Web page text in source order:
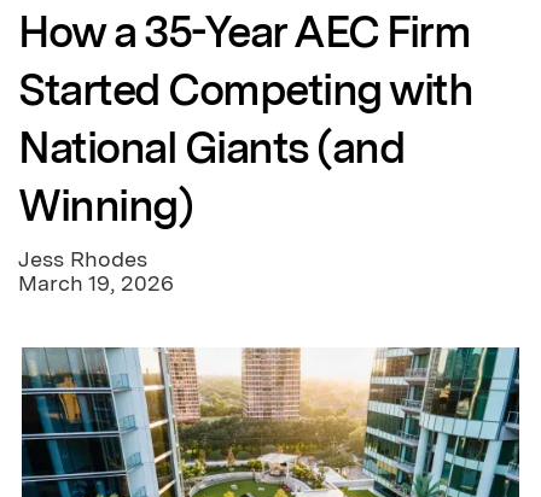
How a 35-Year AEC Firm
Started Competing with
National Giants (and
Winning)
Jess Rhodes
March 19, 2026